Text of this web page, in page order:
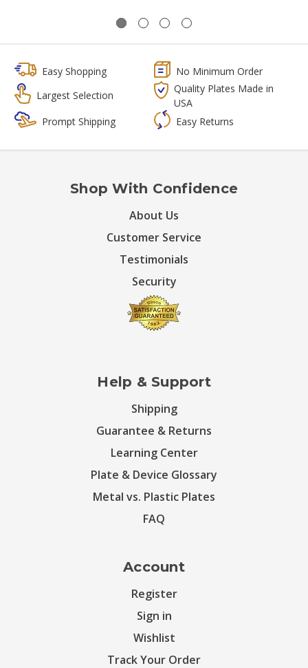
Easy Shopping
No Minimum Order
Largest Selection
Quality Plates Made in
USA
Prompt Shipping
Easy Returns
Shop With Confidence
About Us
Customer Service
Testimonials
Security
Help & Support
Shipping
Guarantee & Returns
Learning Center
Plate & Device Glossary
Metal vs. Plastic Plates
FAQ
Account
Register
Sign in
Wishlist
Track Your Order